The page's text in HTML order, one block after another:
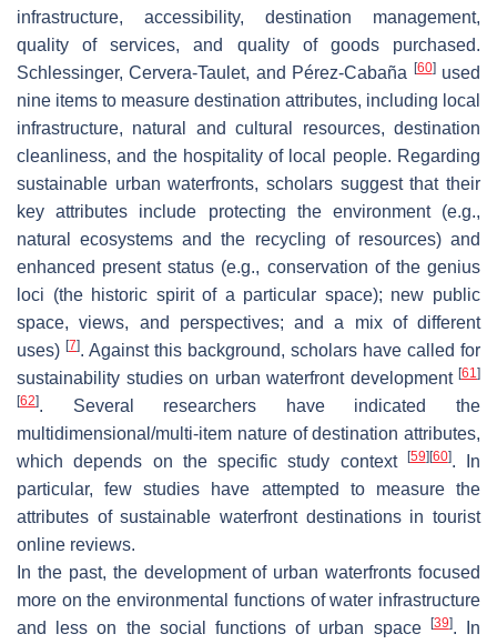
infrastructure, accessibility, destination management,
quality of services, and quality of goods purchased.
Schlessinger, Cervera-Taulet, and Pérez-Cabaña
[60]used
nine items to measure destination attributes, including local
infrastructure, natural and cultural resources, destination
cleanliness, and the hospitality of local people. Regarding
sustainable urban waterfronts, scholars suggest that their
key attributes include protecting the environment (e.g.,
natural ecosystems and the recycling of resources) and
enhanced present status (e.g., conservation of the genius
loci (the historic spirit of a particular space); new public
space, views, and perspectives; and a mix of different
uses) [7]. Against this background, scholars have called for
sustainability studies on urban waterfront development [61]
[62]. Several researchers have indicated the
multidimensional/multi-item nature of destination attributes,
which depends on the specific study context
[59] [60]. In
particular, few studies have attempted to measure the
attributes of sustainable waterfront destinations in tourist
online reviews.
In the past, the development of urban waterfronts focused
more on the environmental functions of water infrastructure
and less on the social functions of urban space
[39]. In